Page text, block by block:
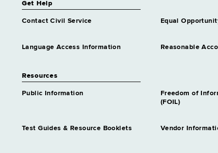
Get Help
Contact Civil Service Equal
Language Access Information Reasonable
Resources
Public Information
Freedom of
(FOIL)
Test Guides & Resource Booklets Vendor